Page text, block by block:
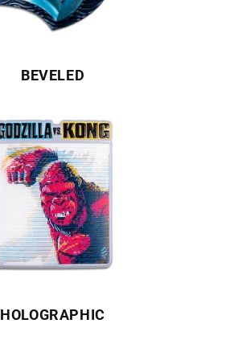
BEVELED
HOLOGRAPHIC